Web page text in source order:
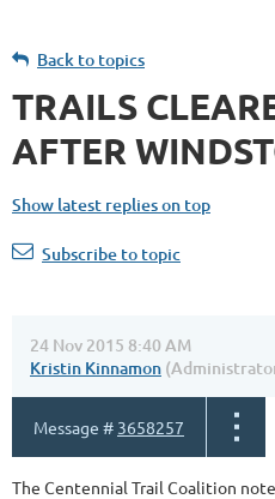
Back to topics
TRAILS
AFTER
Show latest replies on top
Subscribe to topic
24 Nov 2015 8:40 AM
Kristin Kinnamon
Message # 3658257
The Centennial Trail Coalition